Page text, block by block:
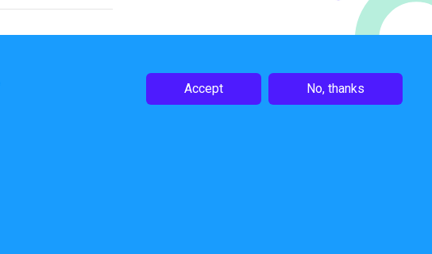
Accept No, thanks